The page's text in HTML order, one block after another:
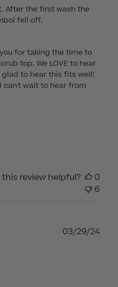
After the first wash the
fell off.
for taking the time to
top. We LOVE to hear
to hear this fits well!
can't wait to hear from
this review helpful?
0
6
03/29/24